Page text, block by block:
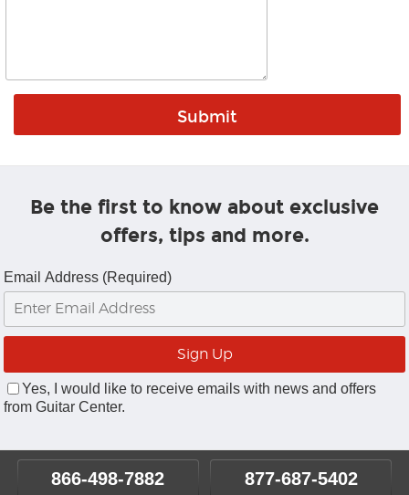
Be the first to know about exclusive
offers, tips and more.
Email Address (Required)
Yes, I would like to receive emails with news and offers
from Guitar Center.
866-498-7882 877-687-5402